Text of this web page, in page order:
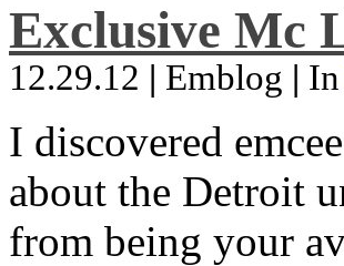
Exclusive Mc
12.29.12 | Emblog | In
I discovered
about the Detroit
from being your